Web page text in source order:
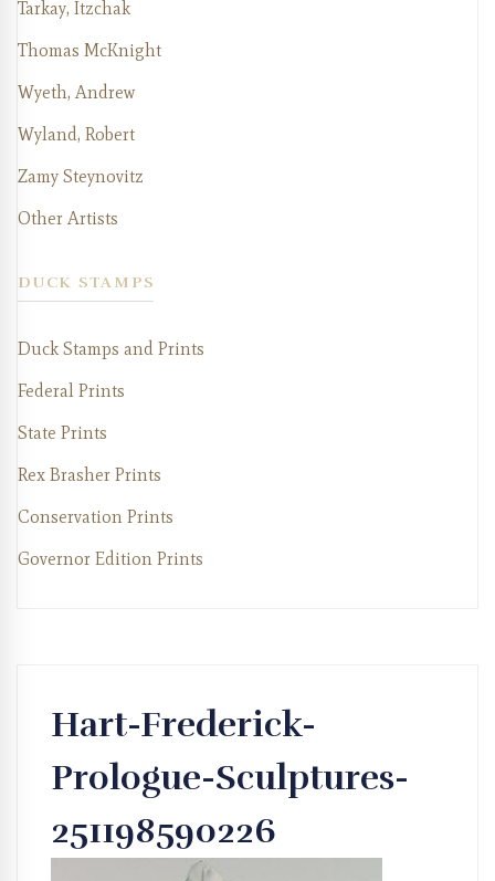
Tarkay, Itzchak
Thomas McKnight
Wyeth, Andrew
Wyland, Robert
Zamy Steynovitz
Other Artists
DUCK STAMPS
Duck Stamps and Prints
Federal Prints
State Prints
Rex Brasher Prints
Conservation Prints
Governor Edition Prints
Hart-Frederick-
Prologue-Sculptures-
251198590226